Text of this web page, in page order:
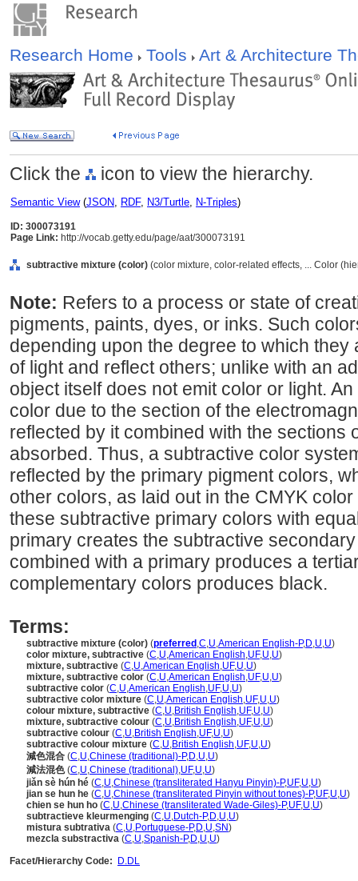
Research Home Tools Art & Architecture
Click the icon to view the hierarchy.
Semantic View(JSON, RDF, N3/Turtle, N-Triples)
ID: 300073191
Page Link: http://vocab.getty.edu/page/aat/300073191
subtractive mixture (color) (color mixture, color-related effects, ... Color
Note: Refers to a process or state of
pigments, paints, dyes, or inks. Such
depending upon the degree to which
of light and reflect others; unlike with an
object itself does not emit color or light.
color due to the section of the
reflected by it combined with the sections
absorbed. Thus, a subtractive color
reflected by the primary pigment colors,
other colors, as laid out in the CMYK
these subtractive primary colors with
primary creates the subtractive
combined with a primary produces a
complementary colors produces black.
Terms:
subtractive mixture (color) (preferred ,C,U,American English-P,D,U,U)
color mixture, subtractive (C,U,American English,UF,U,U)
mixture, subtractive (C,U,American English,UF,U,U)
mixture, subtractive color (C,U,American English,UF,U,U)
subtractive color (C,U,American English,UF,U,U)
subtractive color mixture (C,U,American English,UF,U,U)
colour mixture, subtractive (C,U,British English,UF,U,U)
mixture, subtractive colour (C,U,British English,UF,U,U)
subtractive colour (C,U,British English,UF,U,U)
subtractive colour mixture (C,U,British English,UF,U,U)
減色混合 (C,U,Chinese (traditional)-P,D,U,U)
減法混色(C,U,Chinese (traditional),UF,U,U)
jiǎn sè hún hé (C,U,Chinese (transliterated Hanyu Pinyin)-P,UF,U,U)
jian se hun he (C,U,Chinese (transliterated Pinyin without tones)-P,UF,U,U)
chien se hun ho (C,U,Chinese (transliterated Wade-Giles)-P,UF,U,U)
subtractieve kleurmenging (C,U,Dutch-P,D,U,U)
mistura subtrativa (C,U,Portuguese-P,D,U,SN)
mezcla substractiva (C,U,Spanish-P,D,U,U)
Facet/Hierarchy Code:
D.DL